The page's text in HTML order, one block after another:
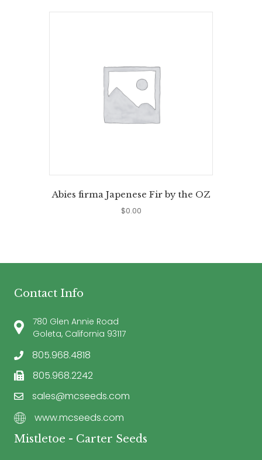
Abies firma Japenese Fir by the OZ
$0.00
Contact Info
780 Glen Annie Road
Goleta, California 93117
805.968.4818
805.968.2242
sales@mcseeds.com
www.mcseeds.com
Mistletoe - Carter Seeds